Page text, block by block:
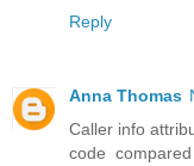
Reply
Anna Thomas
Caller info
code